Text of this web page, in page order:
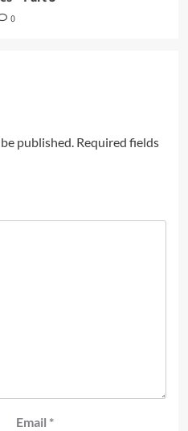
0
published. Required fields
Email *